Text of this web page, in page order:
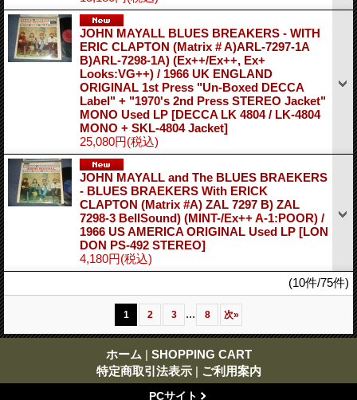
JOHN MAYALL BLUES BREAKERS - WITH
ERIC CLAPTON (Matrix # A)ARL-7297-1A
B)ARL-7298-1A) (Ex++/Ex++, Ex+
Looks:VG++) / 1966 UK ENGLAND
ORIGINAL 1st Press "Un-Boxed DECCA
Label" + "1970's 2nd Press STEREO Jacket"
MONO Used LP [DECCA LK 4804 / LK-4804
MONO + SKL-4804 Jacket]
25,080円(税込)
JOHN MAYALL and The BLUES BRAEKERS
- BLUES BRAEKERS With ERICK
CLAPTON (Matrix #A) ZAL 7297 B) ZAL
7298-3 BellSound) (MINT-/Ex++ A-1:POOR) /
1966 US AMERICA ORIGINAL Used LP [LON
DON PS-492 STEREO]
4,180円(税込)
(10件/75件)
1 2 3 ... 8 次»
ホーム | SHOPPING CART
特定商取引法表示 | ご利用案内
PCサイト